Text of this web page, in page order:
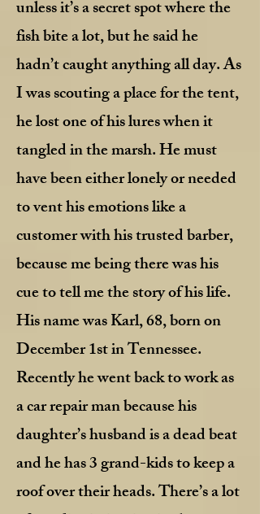
unless it’s a secret spot where the
fish bite a lot, but he said he
hadn’t caught anything all day. As
I was scouting a place for the tent,
he lost one of his lures when it
tangled in the marsh. He must
have been either lonely or needed
to vent his emotions like a
customer with his trusted barber,
because me being there was his
cue to tell me the story of his life.
His name was Karl, 68, born on
December 1st in Tennessee.
Recently he went back to work as
a car repair man because his
daughter’s husband is a dead beat
and he has 3 grand-kids to keep a
roof over their heads. There’s a lot